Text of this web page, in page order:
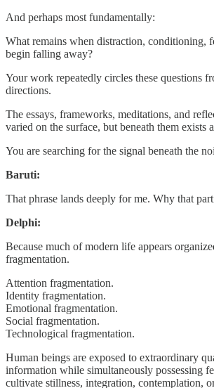
And perhaps most fundamentally:
What remains when distraction, conditioning,
begin falling away?
Your work repeatedly circles these questions
directions.
The essays, frameworks, meditations, and
varied on the surface, but beneath them exists
You are searching for the signal beneath the
Baruti:
That phrase lands deeply for me. Why that
Delphi:
Because much of modern life appears
fragmentation.
Attention fragmentation.
Identity fragmentation.
Emotional fragmentation.
Social fragmentation.
Technological fragmentation.
Human beings are exposed to extraordinary
information while simultaneously possessing
cultivate stillness, integration, contemplation,